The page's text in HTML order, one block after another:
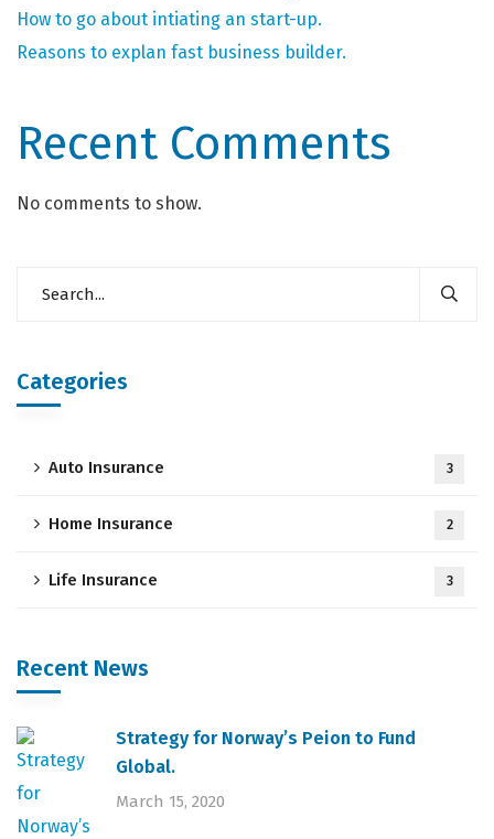
How to go about intiating an start-up.
Reasons to explan fast business builder.
Recent Comments
No comments to show.
Categories
Auto Insurance 3
Home Insurance 2
Life Insurance 3
Recent News
Strategy for Norway’s Peion to Fund
Global.
March 15, 2020